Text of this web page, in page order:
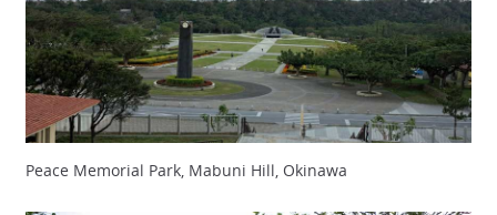
Peace Memorial Park, Mabuni Hill, Okinawa